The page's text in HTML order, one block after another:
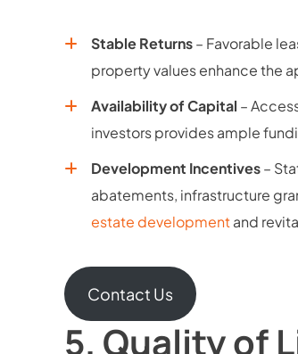
Stable Returns– Favorable
property values enhance the
Availability of Capital –
investors provides ample
Development Incentives–
abatements, infrastructure
estate developmentand
Contact Us
5. Quality of